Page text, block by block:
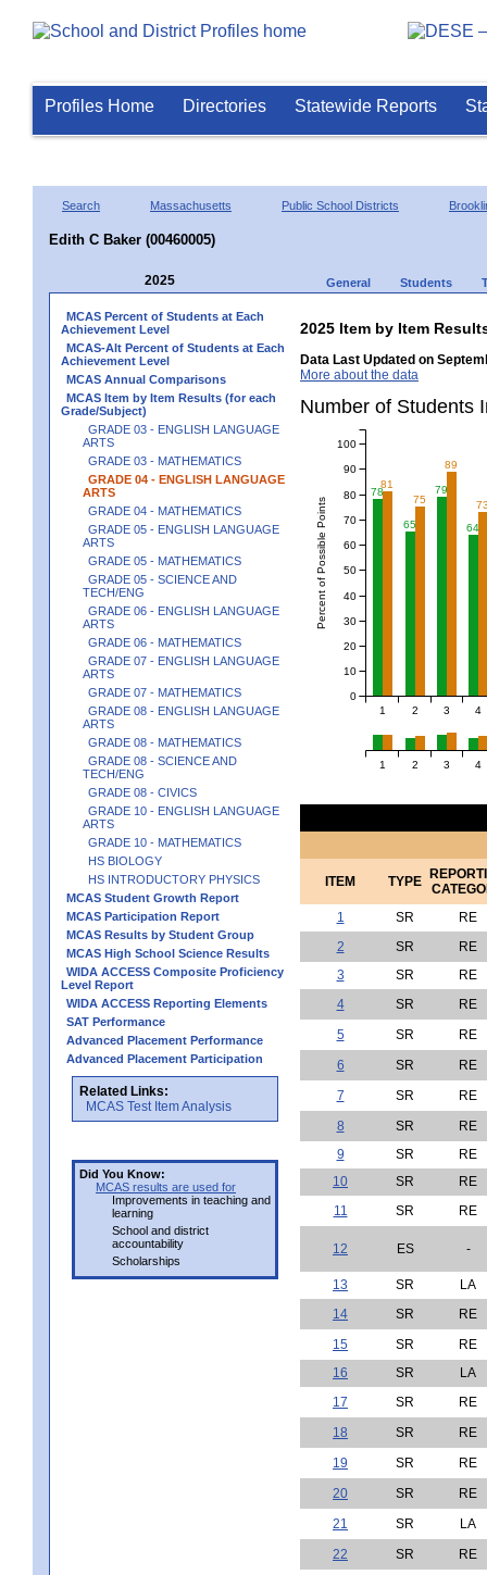
Profiles Home Directories Statewide Reports
Search Massachusetts Public School Districts
Edith C Baker (00460005)
2025 General Students
MCAS Percent of Students at Each
Achievement Level
MCAS-Alt Percent of Students at Each
Achievement Level
MCAS Annual Comparisons
MCAS Item by Item Results (for each
Grade/Subject)
GRADE 03 - ENGLISH LANGUAGE
ARTS
GRADE 03 - MATHEMATICS
GRADE 04 - ENGLISH LANGUAGE
ARTS
GRADE 04 - MATHEMATICS
GRADE 05 - ENGLISH LANGUAGE
ARTS
GRADE 05 - MATHEMATICS
GRADE 05 - SCIENCE AND
TECH/ENG
GRADE 06 - ENGLISH LANGUAGE
ARTS
GRADE 06 - MATHEMATICS
GRADE 07 - ENGLISH LANGUAGE
ARTS
GRADE 07 - MATHEMATICS
GRADE 08 - ENGLISH LANGUAGE
ARTS
GRADE 08 - MATHEMATICS
GRADE 08 - SCIENCE AND
TECH/ENG
GRADE 08 - CIVICS
GRADE 10 - ENGLISH LANGUAGE
ARTS
GRADE 10 - MATHEMATICS
HS BIOLOGY
HS INTRODUCTORY PHYSICS
MCAS Student Growth Report
MCAS Participation Report
MCAS Results by Student Group
MCAS High School Science Results
WIDA ACCESS Composite Proficiency
Level Report
WIDA ACCESS Reporting Elements
SAT Performance
Advanced Placement Performance
Advanced Placement Participation
Related Links:
MCAS Test Item Analysis
Did You Know:
MCAS results are used for
Improvements in teaching and
learning
School and district
accountability
Scholarships
2025 Item by Item
Data Last Updated on
More about the data
Number of
78
65
79
64
81
75
89
1 2 3 4
Percent of Possible Points
0
10
20
30
40
50
60
70
80
90
100
1 2 3 4
ITEM TYPE
1
SR
RE
2
SR
RE
3
SR
RE
4
SR
RE
5
SR
RE
6
SR
RE
7
SR
RE
8
SR
RE
9
SR
RE
10
SR
RE
11
SR RE
12 ES -
13 SR
LA
14
SR
RE
15
SR
RE
16
SR
LA
17
SR
RE
18
SR
RE
19
SR
RE
20
SR
RE
21
SR
LA
22
SR
RE